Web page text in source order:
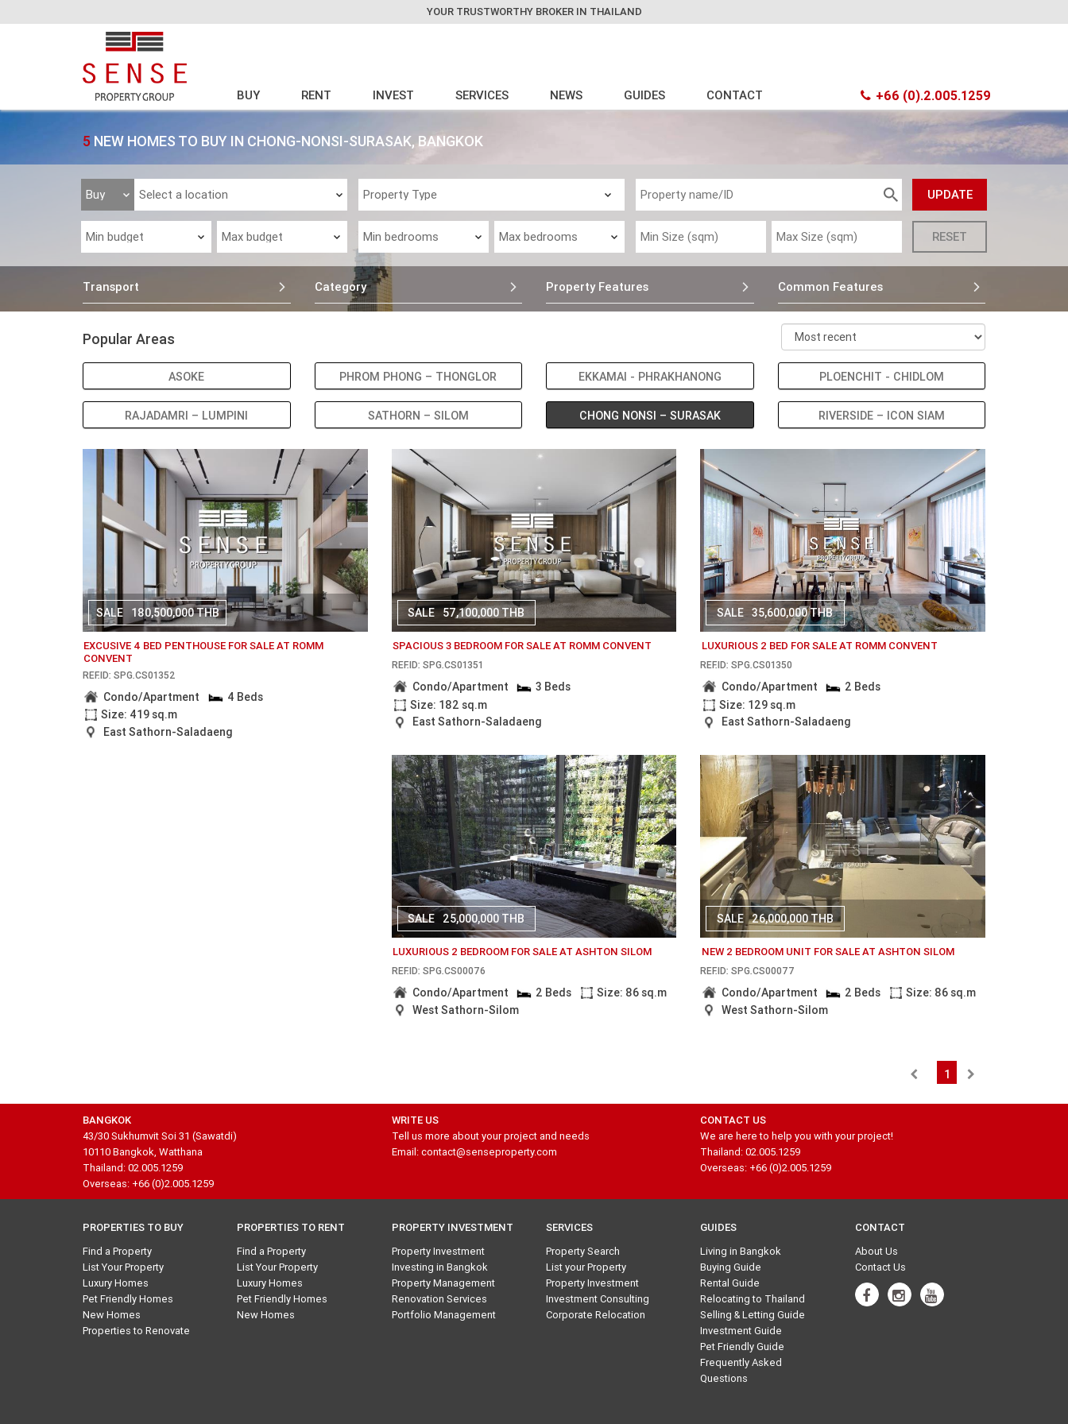
YOUR TRUSTWORTHY BROKER IN THAILAND
BUY RENT INVEST SERVICES NEWS GUIDES CONTACT +66 (0).2.005.1259
5 NEW HOMES TO BUY IN CHONG-NONSI-SURASAK, BANGKOK
Transport Category Property Features Common Features
Popular Areas
ASOKE PHROM PHONG – THONGLOR EKKAMAI - PHRAKHANONG PLOENCHIT - CHIDLOM
RAJADAMRI – LUMPINI SATHORN – SILOM CHONG NONSI – SURASAK RIVERSIDE – ICON SIAM
SALE 180,500,000 THB
EXCUSIVE 4 BED PENTHOUSE FOR SALE AT ROMM
CONVENT
REF.ID: SPG.CS01352
Condo/Apartment
4 Beds
Size: 419 sq.m
East Sathorn-Saladaeng
SALE 57,100,000 THB
SPACIOUS 3 BEDROOM FOR SALE AT ROMM CONVENT
REF.ID: SPG.CS01351
Condo/Apartment
3 Beds
Size: 182 sq.m
East Sathorn-Saladaeng
SALE 35,600,000 THB
LUXURIOUS 2 BED FOR SALE AT ROMM CONVENT
REF.ID: SPG.CS01350
Condo/Apartment
2 Beds
Size: 129 sq.m
East Sathorn-Saladaeng
SALE 25,000,000 THB
LUXURIOUS 2 BEDROOM FOR SALE AT ASHTON SILOM
REF.ID: SPG.CS00076
Condo/Apartment 2 Beds
Size: 86 sq.m
West Sathorn-Silom
SALE 26,000,000 THB
NEW 2 BEDROOM UNIT FOR SALE AT ASHTON SILOM
REF.ID: SPG.CS00077
Condo/Apartment 2 Beds
Size: 86 sq.m
West Sathorn-Silom
1
BANGKOK
43/30 Sukhumvit Soi 31 (Sawatdi)
10110 Bangkok, Watthana
Thailand: 02.005.1259
Overseas: +66 (0)2.005.1259
WRITE US
Tell us more about your project and needs
Email: contact@senseproperty.com
CONTACT US
We are here to help you with your project!
Thailand: 02.005.1259
Overseas: +66 (0)2.005.1259
PROPERTIES TO BUY
Find a Property
List Your Property
Luxury Homes
Pet Friendly Homes
New Homes
Properties to Renovate
PROPERTIES TO RENT
Find a Property
List Your Property
Luxury Homes
Pet Friendly Homes
New Homes
PROPERTY INVESTMENT
Property Investment
Investing in Bangkok
Property Management
Renovation Services
Portfolio Management
SERVICES
Property Search
List your Property
Property Investment
Investment Consulting
Corporate Relocation
GUIDES
Living in Bangkok
Buying Guide
Rental Guide
Relocating to Thailand
Selling & Letting Guide
Investment Guide
Pet Friendly Guide
Frequently Asked
Questions
CONTACT
About Us
Contact Us